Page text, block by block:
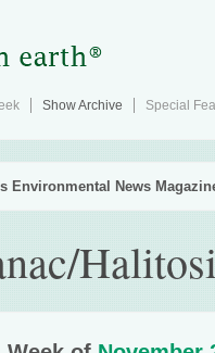
Show Archive Special
Environmental News